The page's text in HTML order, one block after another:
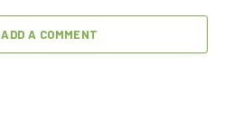
ADD A COMMENT